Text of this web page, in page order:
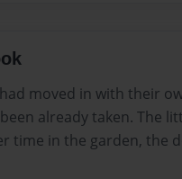
moved in with their
already taken. The
time in the garden, the